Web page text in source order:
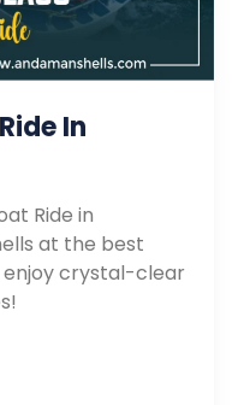
In
Ride in
at the best
enjoy crystal-clear